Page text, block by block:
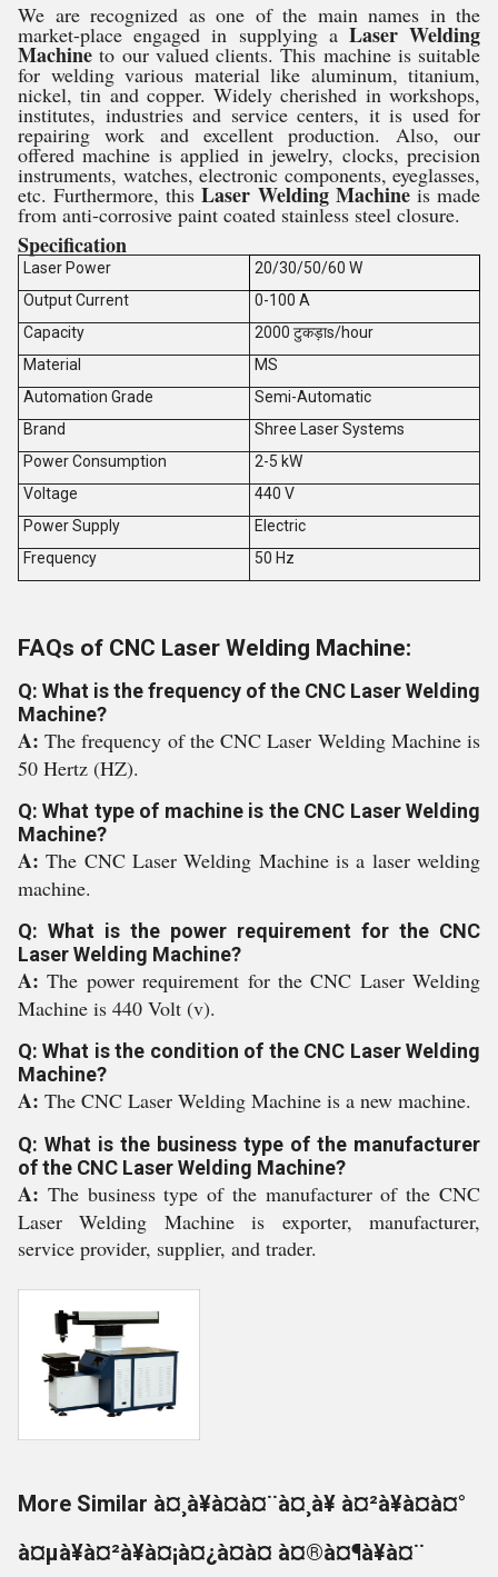
We are recognized as one of the main names in the
market-place engaged in supplying a Laser Welding
Machineto our valued clients. This machine is suitable
for welding various material like aluminum, titanium,
nickel, tin and copper. Widely cherished in workshops,
institutes, industries and service centers, it is used for
repairing work and excellent production. Also, our
offered machine is applied in jewelry, clocks, precision
instruments, watches, electronic components, eyeglasses,
etc. Furthermore, thisLaser Welding Machineis made
from anti-corrosive paint coated stainless steel closure.
Specification
Laser Power
20/30/50/60 W
Output Current
0-100 A
Capacity
2000 टुकड़ाs/hour
Material
MS
Automation Grade
Semi-Automatic
Brand
Shree Laser Systems
Power Consumption
2-5 kW
Voltage
440 V
Power Supply
Electric
Frequency
50 Hz
FAQs of CNC Laser Welding Machine:
Q: What is the frequency of the CNC Laser Welding
Machine?
A:The frequency of the CNC Laser Welding Machine is
50 Hertz (HZ).
Q: What type of machine is the CNC Laser Welding
Machine?
A:The CNC Laser Welding Machine is a laser welding
machine.
Q: What is the power requirement for the CNC
Laser Welding Machine?
A:The power requirement for the CNC Laser Welding
Machine is 440 Volt (v).
Q: What is the condition of the CNC Laser Welding
Machine?
A: The CNC Laser Welding Machine is a new machine.
Q: What is the business type of the manufacturer
of the CNC Laser Welding Machine?
A: The business type of the manufacturer of the CNC
Laser Welding Machine is exporter, manufacturer,
service provider, supplier, and trader.
More Similar à¤¸à¥à¤à¤¨à¤¸à¥ à¤²à¥à¤à¤°
à¤µà¥à¤²à¥à¤¡à¤¿à¤à¤ à¤®à¤¶à¥à¤¨